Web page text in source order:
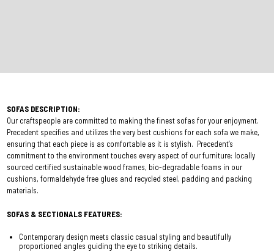
SOFAS DESCRIPTION:
Our craftspeople are committed to making the finest sofas for your enjoyment.
Precedent specifies and utilizes the very best cushions for each sofa we make,
ensuring that each piece is as comfortable as it is stylish. Precedent’s
commitment to the environment touches every aspect of our furniture: locally
sourced certified sustainable wood frames, bio-degradable foams in our
cushions, formaldehyde free glues and recycled steel, padding and packing
materials.
SOFAS & SECTIONALS FEATURES:
Contemporary design meets classic casual styling and beautifully
proportioned angles guiding the eye to striking details.